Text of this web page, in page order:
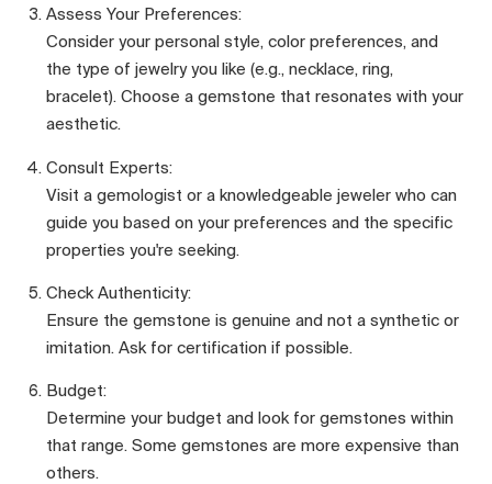
Assess Your Preferences:
Consider your personal style, color preferences, and
the type of jewelry you like (e.g., necklace, ring,
bracelet). Choose a gemstone that resonates with your
aesthetic.
Consult Experts:
Visit a gemologist or a knowledgeable jeweler who can
guide you based on your preferences and the specific
properties you're seeking.
Check Authenticity:
Ensure the gemstone is genuine and not a synthetic or
imitation. Ask for certification if possible.
Budget:
Determine your budget and look for gemstones within
that range. Some gemstones are more expensive than
others.